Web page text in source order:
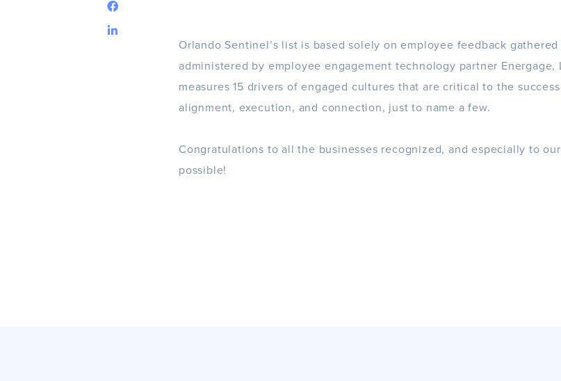
Orlando Sentinel’s list is based solely onemployee feedback
administered by employee engagement technology partner Energage,
measures 15 drivers of engaged cultures that are critical to the
alignment, execution, and connection, just to name a few.
Congratulations to all the businesses recognized, and especially to
possible!